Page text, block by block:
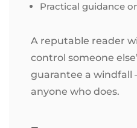
Practical guidance
A reputable reader
control someone
guarantee a windfall
anyone who does.